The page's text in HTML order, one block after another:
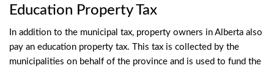
Education Property Tax
In addition to the municipal tax, property owners in Alberta also
pay an education property tax. This tax is collected by the
municipalities on behalf of the province and is used to fund the